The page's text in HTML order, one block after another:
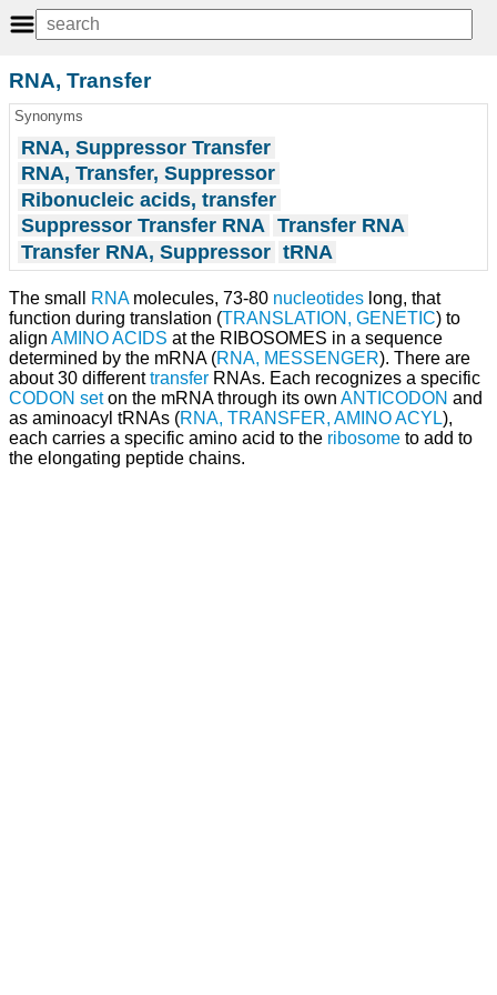
RNA, Transfer
Synonyms
RNA, Suppressor Transfer
RNA, Transfer, Suppressor
Ribonucleic acids, transfer
Suppressor Transfer RNA Transfer RNA
Transfer RNA, Suppressor tRNA
The small RNAmolecules, 73-80 nucleotides long, that
function during translation (TRANSLATION, GENETIC) to
align AMINO ACIDS at the RIBOSOMES in a sequence
determined by the mRNA (RNA, MESSENGER). There are
about 30 differenttransfer RNAs. Each recognizes a specific
CODON seton the mRNA through its own ANTICODON and
as aminoacyl tRNAs (RNA, TRANSFER, AMINO ACYL),
each carries a specific amino acid to the ribosome to add to
the elongating peptide chains.